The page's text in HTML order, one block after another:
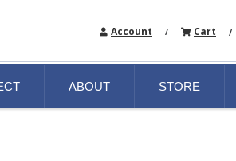
Account / Cart /
ABOUT STORE